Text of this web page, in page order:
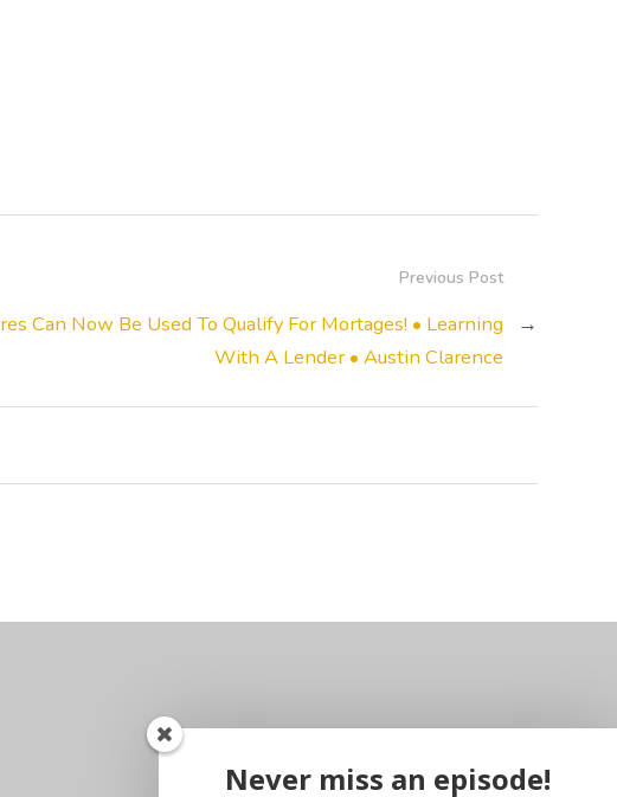
Previous Post
Can Now Be Used To Qualify For Mortages! • Learning
With A Lender • Austin Clarence
→
Never miss an episode!